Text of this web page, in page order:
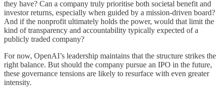
they have? Can a company truly prioritise both societal benefit and
investor returns, especially when guided by a mission-driven board?
And if the nonprofit ultimately holds the power, would that limit the
kind of transparency and accountability typically expected of a
publicly traded company?
For now, OpenAI’s leadership maintains that the structure strikes the
right balance. But should the company pursue an IPO in the future,
these governance tensions are likely to resurface with even greater
intensity.